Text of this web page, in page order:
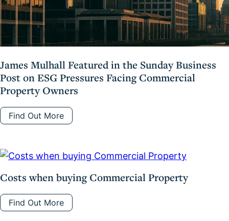
James Mulhall Featured in the Sunday Business
Post on ESG Pressures Facing Commercial
Property Owners
Find Out More
Costs when buying Commercial Property
Find Out More